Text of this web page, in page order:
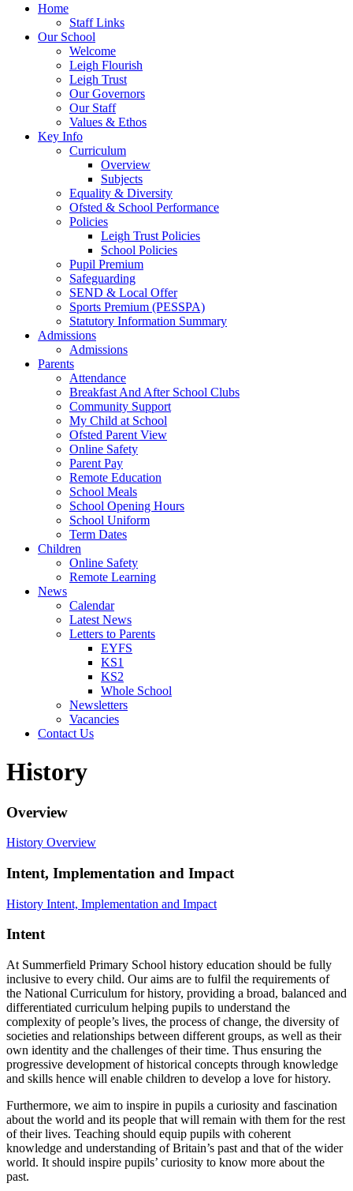
Home
Staff Links
Our School
Welcome
Leigh Flourish
Leigh Trust
Our Governors
Our Staff
Values & Ethos
Key Info
Curriculum
Overview
Subjects
Equality & Diversity
Ofsted & School Performance
Policies
Leigh Trust Policies
School Policies
Pupil Premium
Safeguarding
SEND & Local Offer
Sports Premium (PESSPA)
Statutory Information Summary
Admissions
Admissions
Parents
Attendance
Breakfast And After School Clubs
Community Support
My Child at School
Ofsted Parent View
Online Safety
Parent Pay
Remote Education
School Meals
School Opening Hours
School Uniform
Term Dates
Children
Online Safety
Remote Learning
News
Calendar
Latest News
Letters to Parents
EYFS
KS1
KS2
Whole School
Newsletters
Vacancies
Contact Us
History
Overview
History Overview
Intent, Implementation and Impact
History Intent, Implementation and Impact
Intent
At Summerfield Primary School history education should be fully
inclusive to every child. Our aims are to fulfil the requirements of
the National Curriculum for history, providing a broad, balanced and
differentiated curriculum helping pupils to understand the
complexity of people’s lives, the process of change, the diversity of
societies and relationships between different groups, as well as their
own identity and the challenges of their time. Thus ensuring the
progressive development of historical concepts through knowledge
and skills hence will enable children to develop a love for history.
Furthermore, we aim to inspire in pupils a curiosity and fascination
about the world and its people that will remain with them for the rest
of their lives. Teaching should equip pupils with coherent
knowledge and understanding of Britain’s past and that of the wider
world. It should inspire pupils’ curiosity to know more about the
past.